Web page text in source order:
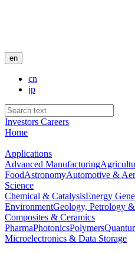
en
cn
jp
Investors Careers
Home
Applications
Advanced Manufacturing
FoodAstronomyAutomotive &
Science
Chemical & CatalysisEnergy
EnvironmentGeology, Petrology
Composites & Ceramics
PharmaPhotonicsPolymers
Microelectronics & Data Storage